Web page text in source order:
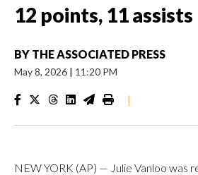
12 points, 11 assists
BY THE ASSOCIATED PRESS
May 8, 2026 | 11:20 PM
|
NEW YORK (AP) — Julie Vanloo was